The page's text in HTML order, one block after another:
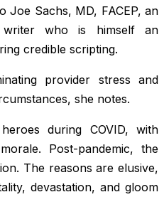
Joe Sachs, MD, FACEP, an
writer who is himself an
credible scripting.
provider stress and
she notes.
during COVID, with
Post-pandemic, the
The reasons are elusive,
devastation, and gloom